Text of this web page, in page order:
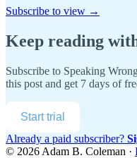
Subscribe to view →
Keep reading
Subscribe to Speaking
this post and get 7 days of
Start trial
Already a paid subscriber?
© 2026 Adam B. Coleman ·